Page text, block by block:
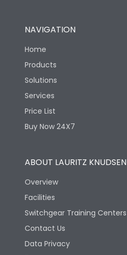
NAVIGATION
Home
Products
Solutions
Services
Price List
Buy Now 24X7
ABOUT LAURITZ KNUDSEN
Overview
Facilities
Switchgear Training Centers
Contact Us
Data Privacy